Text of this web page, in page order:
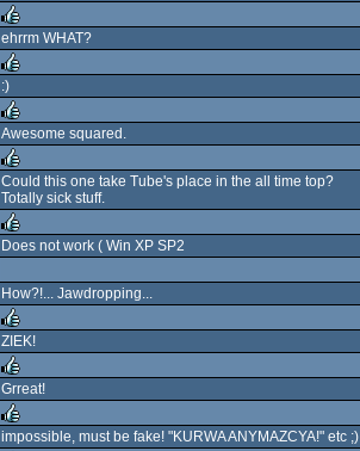
rulez
rulez
ehrrm WHAT?
rulez
:)
rulez
Awesome squared.
rulez
Could this one take Tube's place in the all time top?
Totally sick stuff.
Does not work ( Win XP SP2
How?!... Jawdropping...
rulez
ZIEK!
rulez
Grreat!
impossible, must be fake! "KURWA ANYMAZCYA!" etc ;)